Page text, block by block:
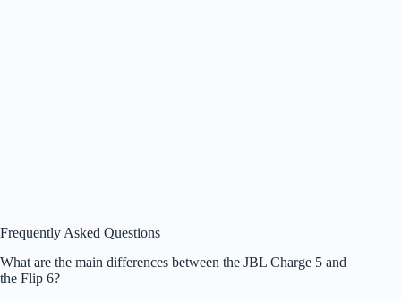
Frequently Asked Questions
What are the main differences between the JBL Charge 5 and
the Flip 6?